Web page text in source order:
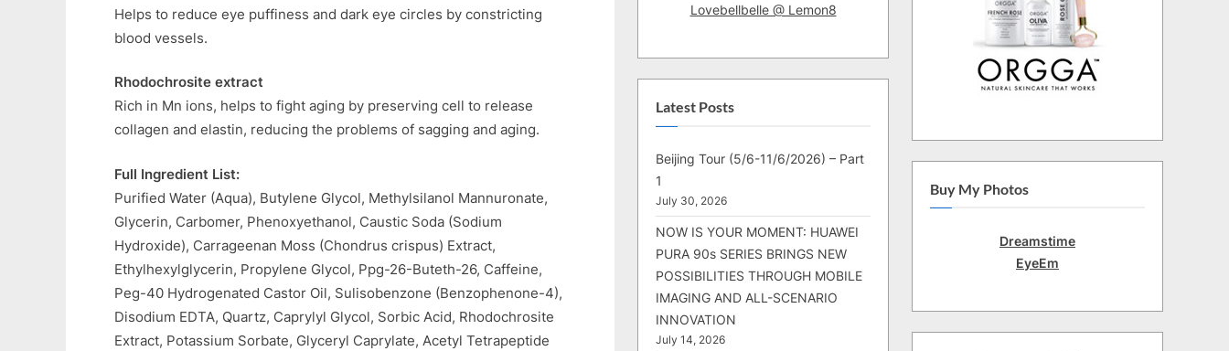
Helps to reduce eye puffiness and dark eye circles by constricting
blood vessels.
Rhodochrosite extract
Rich in Mn ions, helps to fight aging by preserving cell to release
collagen and elastin, reducing the problems of sagging and aging.
Full Ingredient List:
Purified Water (Aqua), Butylene Glycol, Methylsilanol Mannuronate,
Glycerin, Carbomer, Phenoxyethanol, Caustic Soda (Sodium
Hydroxide), Carrageenan Moss (Chondrus crispus) Extract,
Ethylhexylglycerin, Propylene Glycol, Ppg-26-Buteth-26, Caffeine,
Peg-40 Hydrogenated Castor Oil, Sulisobenzone (Benzophenone-4),
Disodium EDTA, Quartz, Caprylyl Glycol, Sorbic Acid, Rhodochrosite
Extract, Potassium Sorbate, Glyceryl Caprylate, Acetyl Tetrapeptide
Lovebellbelle @ Lemon8
Latest Posts
Beijing Tour (5/6-11/6/2026) – Part
1
July 30, 2026
NOW IS YOUR MOMENT: HUAWEI
PURA 90s SERIES BRINGS NEW
POSSIBILITIES THROUGH MOBILE
IMAGING AND ALL-SCENARIO
INNOVATION
July 14, 2026
Buy My Photos
Dreamstime
EyeEm